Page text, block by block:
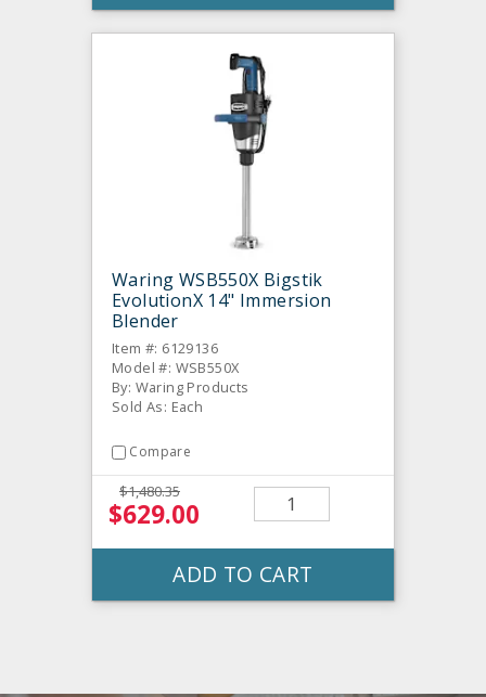
Waring WSB550X Bigstik
EvolutionX 14" Immersion
Blender
Item #: 6129136
Model #: WSB550X
By: Waring Products
Sold As: Each
Compare
$1,480.35
$629.00
ADD TO CART